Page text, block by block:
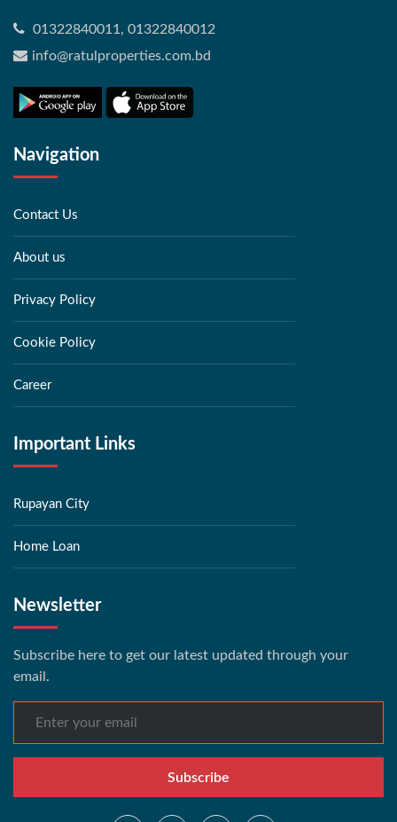
01322840011, 01322840012
info@ratulproperties.com.bd
Navigation
Contact Us
About us
Privacy Policy
Cookie Policy
Career
Important Links
Rupayan City
Home Loan
Newsletter
Subscribe here to get our latest updated through your
email.
Subscribe